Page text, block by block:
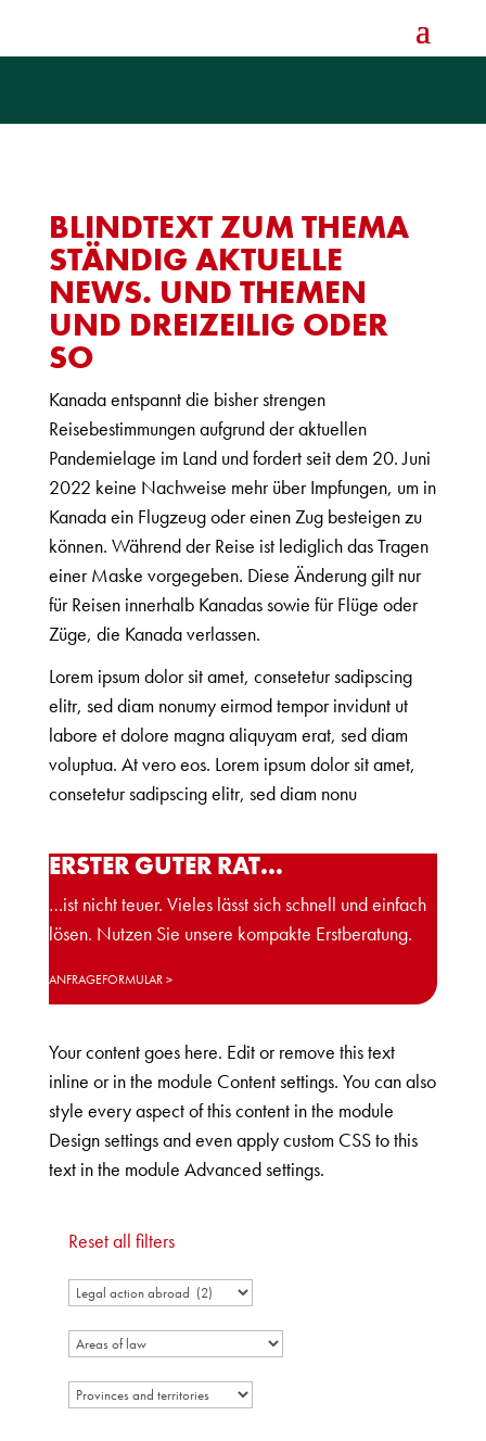
BLINDTEXT ZUM THEMA
STÄNDIG AKTUELLE
NEWS. UND THEMEN
UND DREIZEILIG ODER
SO
Kanada entspannt die bisher strengen
Reisebestimmungen aufgrund der aktuellen
Pandemielage im Land und fordert seit dem 20. Juni
2022 keine Nachweise mehr über Impfungen, um in
Kanada ein Flugzeug oder einen Zug besteigen zu
können. Während der Reise ist lediglich das Tragen
einer Maske vorgegeben. Diese Änderung gilt nur
für Reisen innerhalb Kanadas sowie für Flüge oder
Züge, die Kanada verlassen.
Lorem ipsum dolor sit amet, consetetur sadipscing
elitr, sed diam nonumy eirmod tempor invidunt ut
labore et dolore magna aliquyam erat, sed diam
voluptua. At vero eos. Lorem ipsum dolor sit amet,
consetetur sadipscing elitr, sed diam nonu
ERSTER GUTER RAT…
…ist nicht teuer. Vieles lässt sich schnell und einfach
lösen. Nutzen Sie unsere kompakte Erstberatung.
ANFRAGEFORMULAR
Your content goes here. Edit or remove this text
inline or in the module Content settings. You can also
style every aspect of this content in the module
Design settings and even apply custom CSS to this
text in the module Advanced settings.
Reset all filters